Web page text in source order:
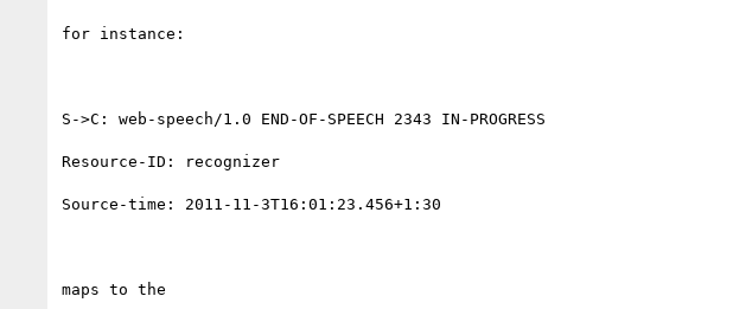
for instance:
S->C: web-speech/1.0 END-OF-SPEECH 2343 IN-PROGRESS
Resource-ID: recognizer
Source-time: 2011-11-3T16:01:23.456+1:30
maps to the